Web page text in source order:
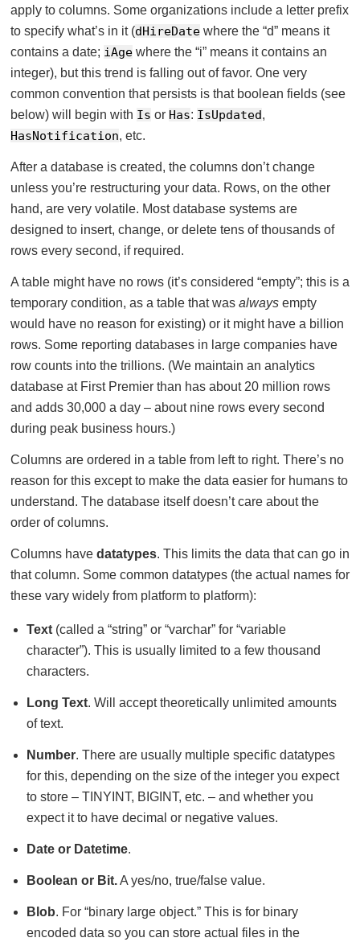
apply to columns. Some organizations include a letter prefix
to specify what’s in it (dHireDate where the “d” means it
contains a date; iAge where the “i” means it contains an
integer), but this trend is falling out of favor. One very
common convention that persists is that boolean fields (see
below) will begin with Is or Has: IsUpdated,
HasNotification, etc.
After a database is created, the columns don’t change
unless you’re restructuring your data. Rows, on the other
hand, are very volatile. Most database systems are
designed to insert, change, or delete tens of thousands of
rows every second, if required.
A table might have no rows (it’s considered “empty”; this is a
temporary condition, as a table that was always empty
would have no reason for existing) or it might have a billion
rows. Some reporting databases in large companies have
row counts into the trillions. (We maintain an analytics
database at First Premier than has about 20 million rows
and adds 30,000 a day – about nine rows every second
during peak business hours.)
Columns are ordered in a table from left to right. There’s no
reason for this except to make the data easier for humans to
understand. The database itself doesn’t care about the
order of columns.
Columns have datatypes. This limits the data that can go in
that column. Some common datatypes (the actual names for
these vary widely from platform to platform):
Text(called a “string” or “varchar” for “variable
character”). This is usually limited to a few thousand
characters.
Long Text. Will accept theoretically unlimited amounts
of text.
Number. There are usually multiple specific datatypes
for this, depending on the size of the integer you expect
to store – TINYINT, BIGINT, etc. – and whether you
expect it to have decimal or negative values.
Date or Datetime.
Boolean or Bit.A yes/no, true/false value.
Blob. For “binary large object.” This is for binary
encoded data so you can store actual files in the